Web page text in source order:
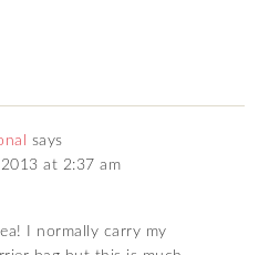
says
at 2:37 am
I normally carry my